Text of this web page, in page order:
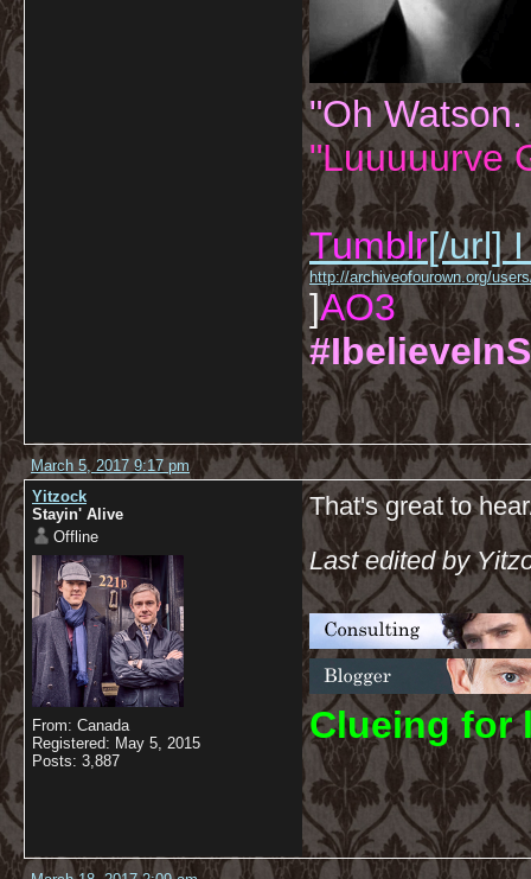
"Oh
"Luuuuurve
Tumblr[/url] I
http://archiveofourown.org/
]AO3
March 5, 2017 9:17 pm
Yitzock
Stayin' Alive
Offline
From: Canada
Registered: May 5, 2015
Posts: 3,887
That's great to
Last edited by
Clueing for